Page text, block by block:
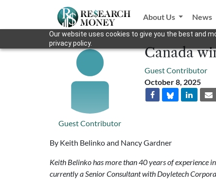
Our website uses cookies to give you the best and
privacy policy.
About Us News
Guest Contributor
Canada
Guest Contributor
October 8, 2025
By Keith Belinko and Nancy Gardner
Keith Belinko has more than 40 years of experience
currently a Senior Consultant with Doyletech